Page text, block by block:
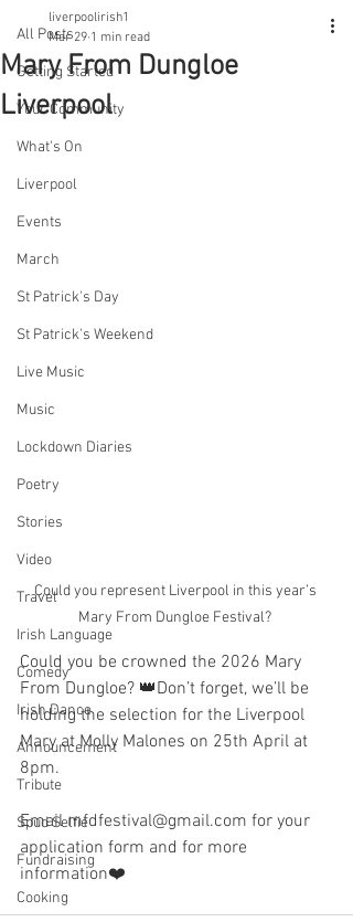
All Posts
Getting Started
Your Community
What's On
Liverpool
Events
March
St Patrick's Day
St Patrick's Weekend
Live Music
Music
Lockdown Diaries
Poetry
Stories
Video
Travel
Irish Language
Comedy
Irish Dance
Announcement
Tribute
Spud Selfie
Fundraising
Cooking
Mary From Dungloe
Liverpool
liverpoolirish1
Mar 29 1 min read
Could you represent Liverpool in this year’s
Mary From Dungloe Festival?
Could you be crowned the 2026 Mary
From Dungloe? 👑Don’t forget, we’ll be
holding the selection for the Liverpool
Mary at Molly Malones on 25th April at
8pm.
Email mfdfestival@gmail.com for your
application form and for more
information❤️